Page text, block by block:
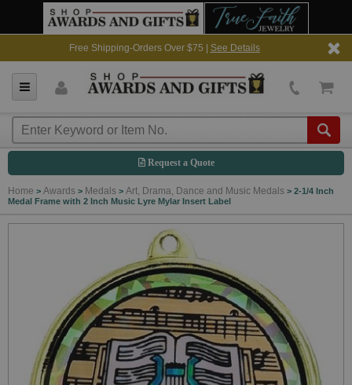
Free Shipping-Orders Over $75 | See Details
Request a Quote
Home > Awards > Medals > Art, Drama, Dance and Music Medals > 2-1/4 Inch
Medal Frame with 2 Inch Music Lyre Mylar Insert Label